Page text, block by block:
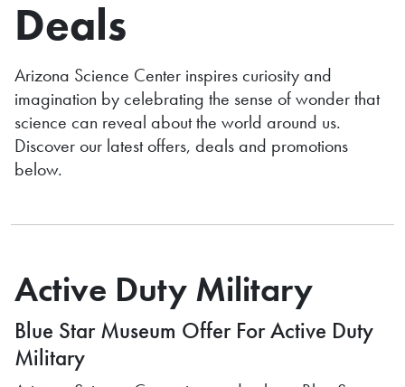
Deals
Arizona Science Center inspires curiosity and
imagination by celebrating the sense of wonder that
science can reveal about the world around us.
Discover our latestoffers, deals and promotions
below.
Active Duty Military
Blue Star Museum Offer For Active Duty
Military